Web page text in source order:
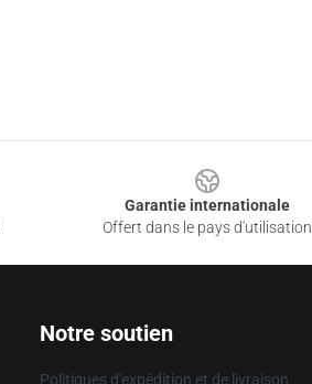
Garantie internationale
Offert dans le pays d'utilisation
Notre soutien
Politiques d'expédition et de livraison